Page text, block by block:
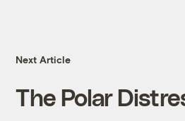
Next Article
The Polar